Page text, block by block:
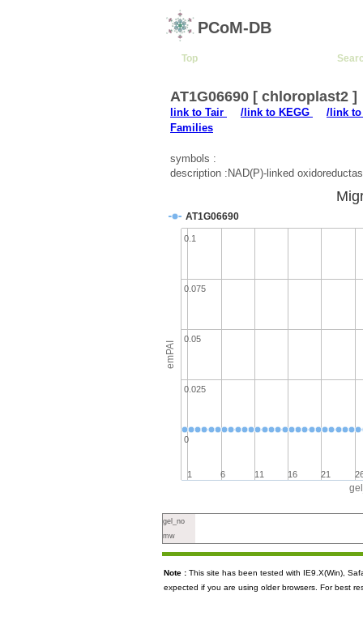
PCoM-DB
Top
AT1G06690 [ chloroplast2 ]
link to Tair /link to KEGG
/link to
Families
symbols :
description :NAD(P)-linked
emPAI
AT1G06690
1 6 11 16 21
0
0.1
0.025
0.05
0.075
gel_no
mw
Note : This site has been tested with IE9.X(Win),
expected if you are using older browsers. For best